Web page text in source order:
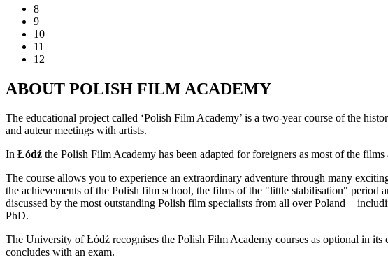
8
9
10
11
12
ABOUT POLISH FILM ACADEMY
The educational project called ‘Polish Film Academy’ is a two-year course of the
and auteur meetings with artists.
In Łódź the Polish Film Academy has been adapted for foreigners as most of the
The course allows you to experience an extraordinary adventure through many
the achievements of the Polish film school, the films of the "little stabilisation" period
discussed by the most outstanding Polish film specialists from all over Poland −
PhD.
The University of Łódź recognises the Polish Film Academy courses as optional in
concludes with an exam.